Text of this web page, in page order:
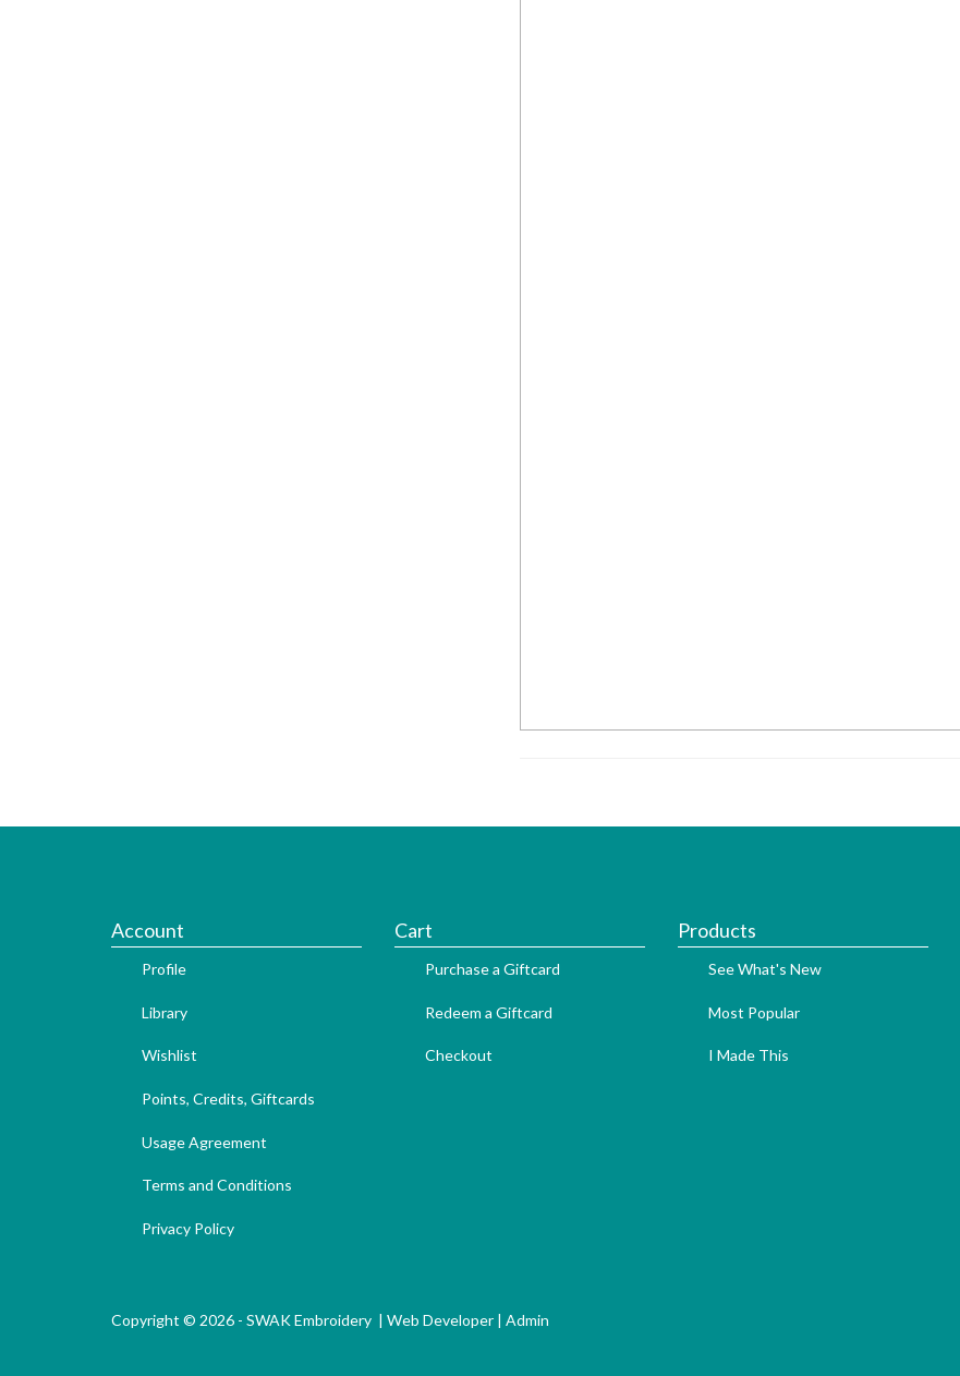
Account
Profile
Library
Wishlist
Points, Credits, Giftcards
Usage Agreement
Terms and Conditions
Privacy Policy
Cart
Purchase a Giftcard
Redeem a Giftcard
Checkout
Products
See What's New
Most Popular
I Made This
Copyright © 2026 - SWAK Embroidery | Web Developer | Admin